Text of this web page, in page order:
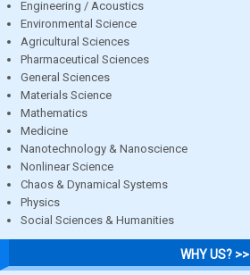
Engineering / Acoustics
Environmental Science
Agricultural Sciences
Pharmaceutical Sciences
General Sciences
Materials Science
Mathematics
Medicine
Nanotechnology & Nanoscience
Nonlinear Science
Chaos & Dynamical Systems
Physics
Social Sciences & Humanities
WHY US? >>